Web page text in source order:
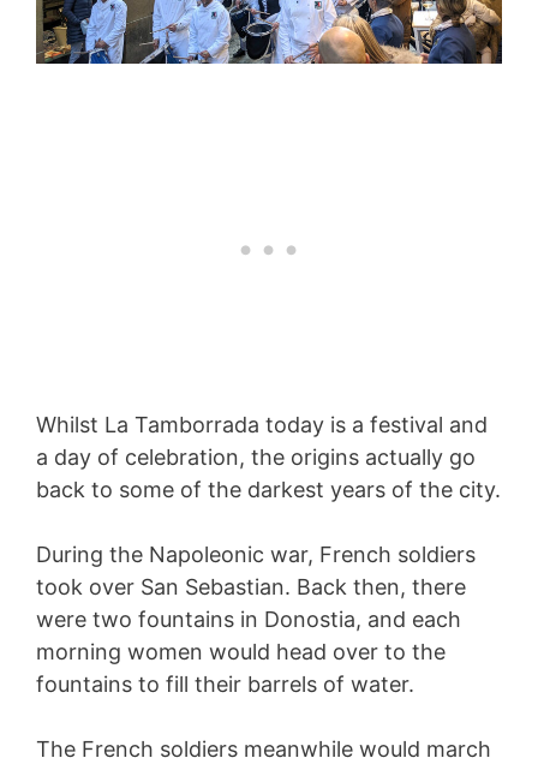
Whilst La Tamborrada today is a festival and
a day of celebration, the origins actually go
back to some of the darkest years of the city.
During the Napoleonic war, French soldiers
took over San Sebastian. Back then, there
were two fountains in Donostia, and each
morning women would head over to the
fountains to fill their barrels of water.
The French soldiers meanwhile would march